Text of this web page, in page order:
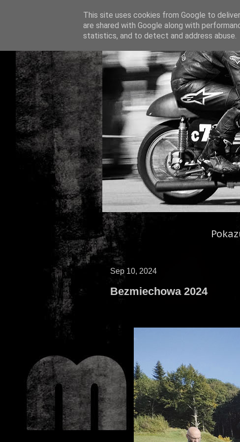
Sep 10, 2024
Bezmiechowa 2024
This site uses cookies from Google to
are shared with Google along with
statistics, and to detect and address abuse.